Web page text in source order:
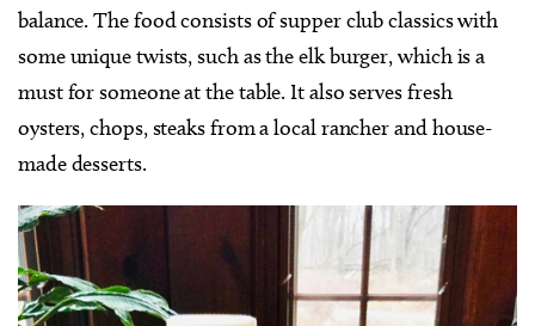
balance. The food consists of supper club classics with
some unique twists, such as the elk burger, which is a
must for someone at the table. It also serves fresh
oysters, chops, steaks from a local rancher and house-
made desserts.